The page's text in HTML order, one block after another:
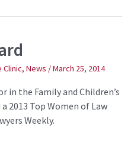
Clinic, News /March 25, 2014
in the Family and Children’s
2013 Top Women of Law
Weekly.